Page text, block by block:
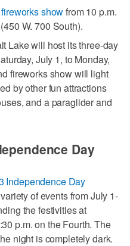
fireworks showfrom 10 p.m.
W. 700 South).
Lake will host its three-day
July 1, to Monday,
fireworks show will light
by other fun attractions
and a paraglider and
Day
Independence Day
of events from July 1-
the festivities at
p.m. on the Fourth. The
night is completely dark.